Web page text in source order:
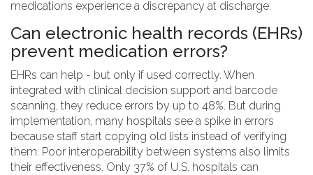
medications experience a discrepancy at discharge.
Can electronic health records (EHRs)
prevent medication errors?
EHRs can help - but only if used correctly. When
integrated with clinical decision support and barcode
scanning, they reduce errors by up to 48%. But during
implementation, many hospitals see a spike in errors
because staff start copying old lists instead of verifying
them. Poor interoperability between systems also limits
their effectiveness. Only 37% of U.S. hospitals can